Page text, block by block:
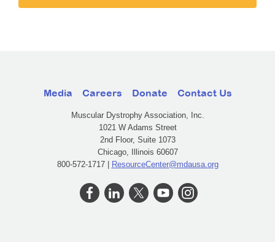
Media Careers Donate Contact Us
Muscular Dystrophy Association, Inc.
1021 W Adams Street
2nd Floor, Suite 1073
Chicago, Illinois 60607
800-572-1717 | ResourceCenter@mdausa.org